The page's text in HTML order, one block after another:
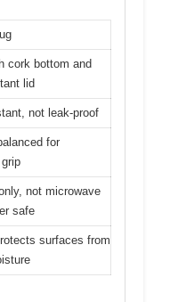
cork bottom and
lid
not leak-proof
for
not microwave
safe
surfaces from